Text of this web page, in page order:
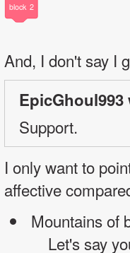
block 2
And, I don't say I
EpicGhoul993
Support.
I only want to
affective
Mountains of